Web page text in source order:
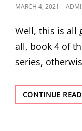
POSTED
MARCH 4, 2021
Well, this is all
all, book 4 of
series,
CONTINUE